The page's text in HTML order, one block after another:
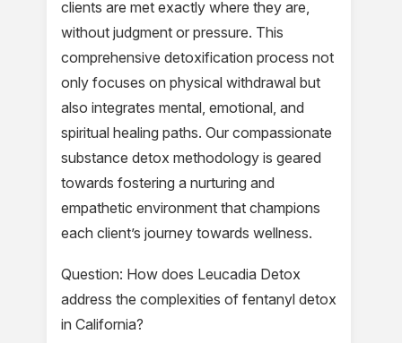
clients are met exactly where they are,
without judgment or pressure. This
comprehensive detoxification process not
only focuses on physical withdrawal but
also integrates mental, emotional, and
spiritual healing paths. Our compassionate
substance detox methodology is geared
towards fostering a nurturing and
empathetic environment that champions
each client’s journey towards wellness.
Question: How does Leucadia Detox
address the complexities of fentanyl detox
in California?